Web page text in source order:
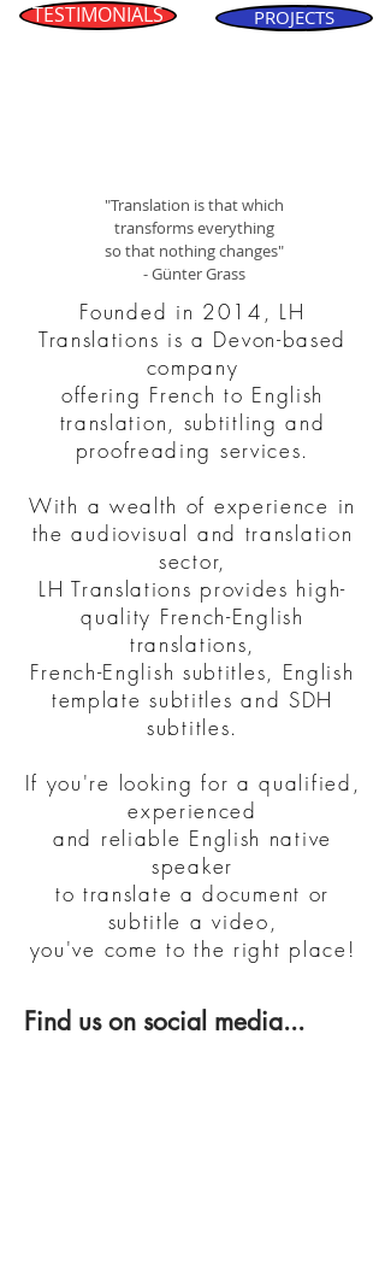
TESTIMONIALS PROJECTS
"Translation is that which
transforms everything
so that nothing changes"
- Günter Grass
Founded in 2014, LH
Translations is a Devon-based
company
offering French to English
translation, subtitling and
proofreading services.
With a wealth of experience in
the audiovisual and translation
sector,
LH Translations provides high-
quality French-English
translations,
French-English subtitles, English
template subtitles and SDH
subtitles.
If you're looking for a qualified,
experienced
and reliable English native
speaker
to translate a document or
subtitle a video,
you've come to the right place!
Find us on social media...